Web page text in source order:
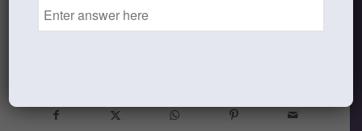
SEPTEMBER 6, 2013
/